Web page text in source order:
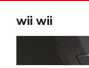
wii wii